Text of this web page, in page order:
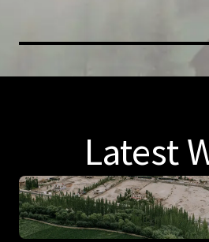
Latest